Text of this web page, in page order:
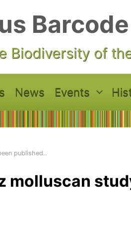
Biodiversity of
News Events
published..
molluscan